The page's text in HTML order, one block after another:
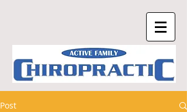
Post